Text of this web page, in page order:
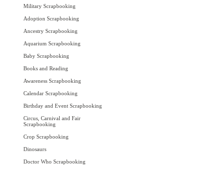
Military Scrapbooking
Adoption Scrapbooking
Ancestry Scrapbooking
Aquarium Scrapbooking
Baby Scrapbooking
Books and Reading
Awareness Scrapbooking
Calendar Scrapbooking
Birthday and Event Scrapbooking
Circus, Carnival and Fair
Scrapbooking
Crop Scrapbooking
Dinosaurs
Doctor Who Scrapbooking